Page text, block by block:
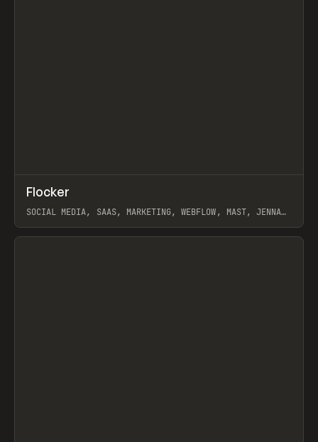
INSPO WEBSITE
Flocker
SOCIAL MEDIA, SAAS, MARKETING, WEBFLOW, MAST, JENNA
View item